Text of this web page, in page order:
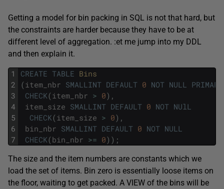
Getting a model for bin packing in SQL is not that hard, but
the constraints are harder because they have to be at
different level of aggregation. :et me jump into my DDL
and then explain it.
1
2
3
4
5
6
7
CREATE TABLE Bins
(item_nbr SMALLINT DEFAULT 0 NOT NULL
PRIMARY
CHECK(item_nbr > 0) ,
item_size SMALLINT DEFAULT 0 NOT NUlL
CHECK(item_size > 0) ,
bin_nbr SMALLINT DEFAULT 0 NOT NULL
CHECK(bin_nbr >= 0) ) ;
The size and the item numbers are constants which we
load the set of items. Bin zero is essentially loose items on
the floor, waiting to get packed. A VIEW of the bins will be